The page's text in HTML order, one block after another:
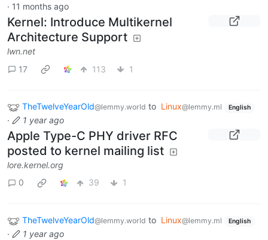
· 11 months ago
Kernel: Introduce Multikernel
Architecture Support
lwn.net
17
113 1
TheTwelveYearOld@lemmy.world to Linux@lemmy.ml English
· 1 year ago
Apple Type-C PHY driver RFC
posted to kernel mailing list
lore.kernel.org
0
39 1
TheTwelveYearOld@lemmy.world to Linux@lemmy.ml English
· 1 year ago